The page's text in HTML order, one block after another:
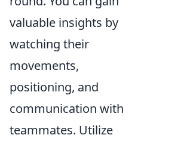
valuable insights by
watching their
movements,
positioning, and
communication with
teammates. Utilize